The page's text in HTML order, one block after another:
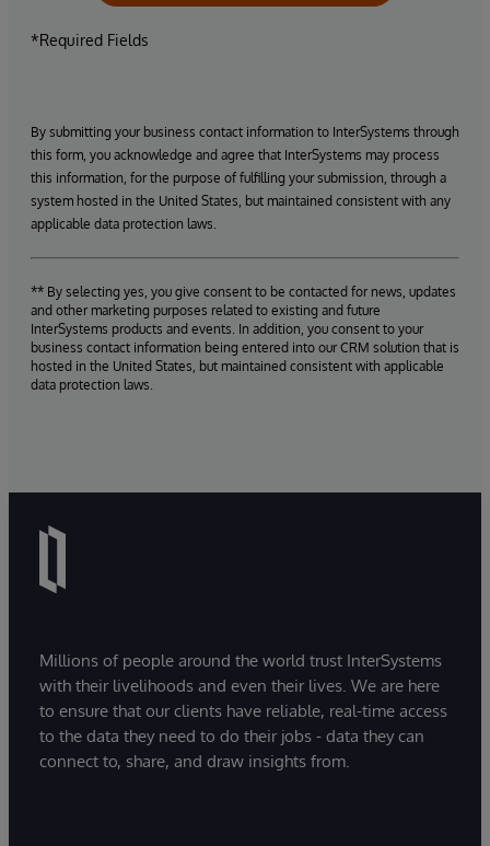
*Required Fields
By submitting your business contact information to InterSystems through
this form, you acknowledge and agree that InterSystems may process
this information, for the purpose of fulfilling your submission, through a
system hosted in the United States, but maintained consistent with any
applicable data protection laws.
** By selecting yes, you give consent to be contacted for news, updates
and other marketing purposes related to existing and future
InterSystems products and events. In addition, you consent to your
business contact information being entered into our CRM solution that is
hosted in the United States, but maintained consistent with applicable
data protection laws.
Millions of people around the world trust InterSystems
with their livelihoods and even their lives. We are here
to ensure that our clients have reliable, real-time access
to the data they need to do their jobs - data they can
connect to, share, and draw insights from.